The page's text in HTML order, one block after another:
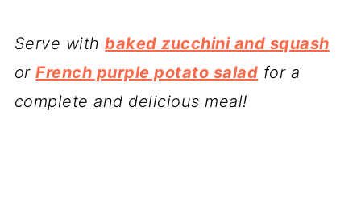
Serve withbaked zucchini and squash
orFrench purple potato salad for a
complete and delicious meal!